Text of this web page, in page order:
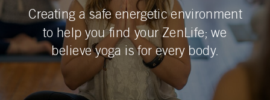
Creating a safe energetic environment
to help you find your ZenLife; we
believe yoga is for every body.